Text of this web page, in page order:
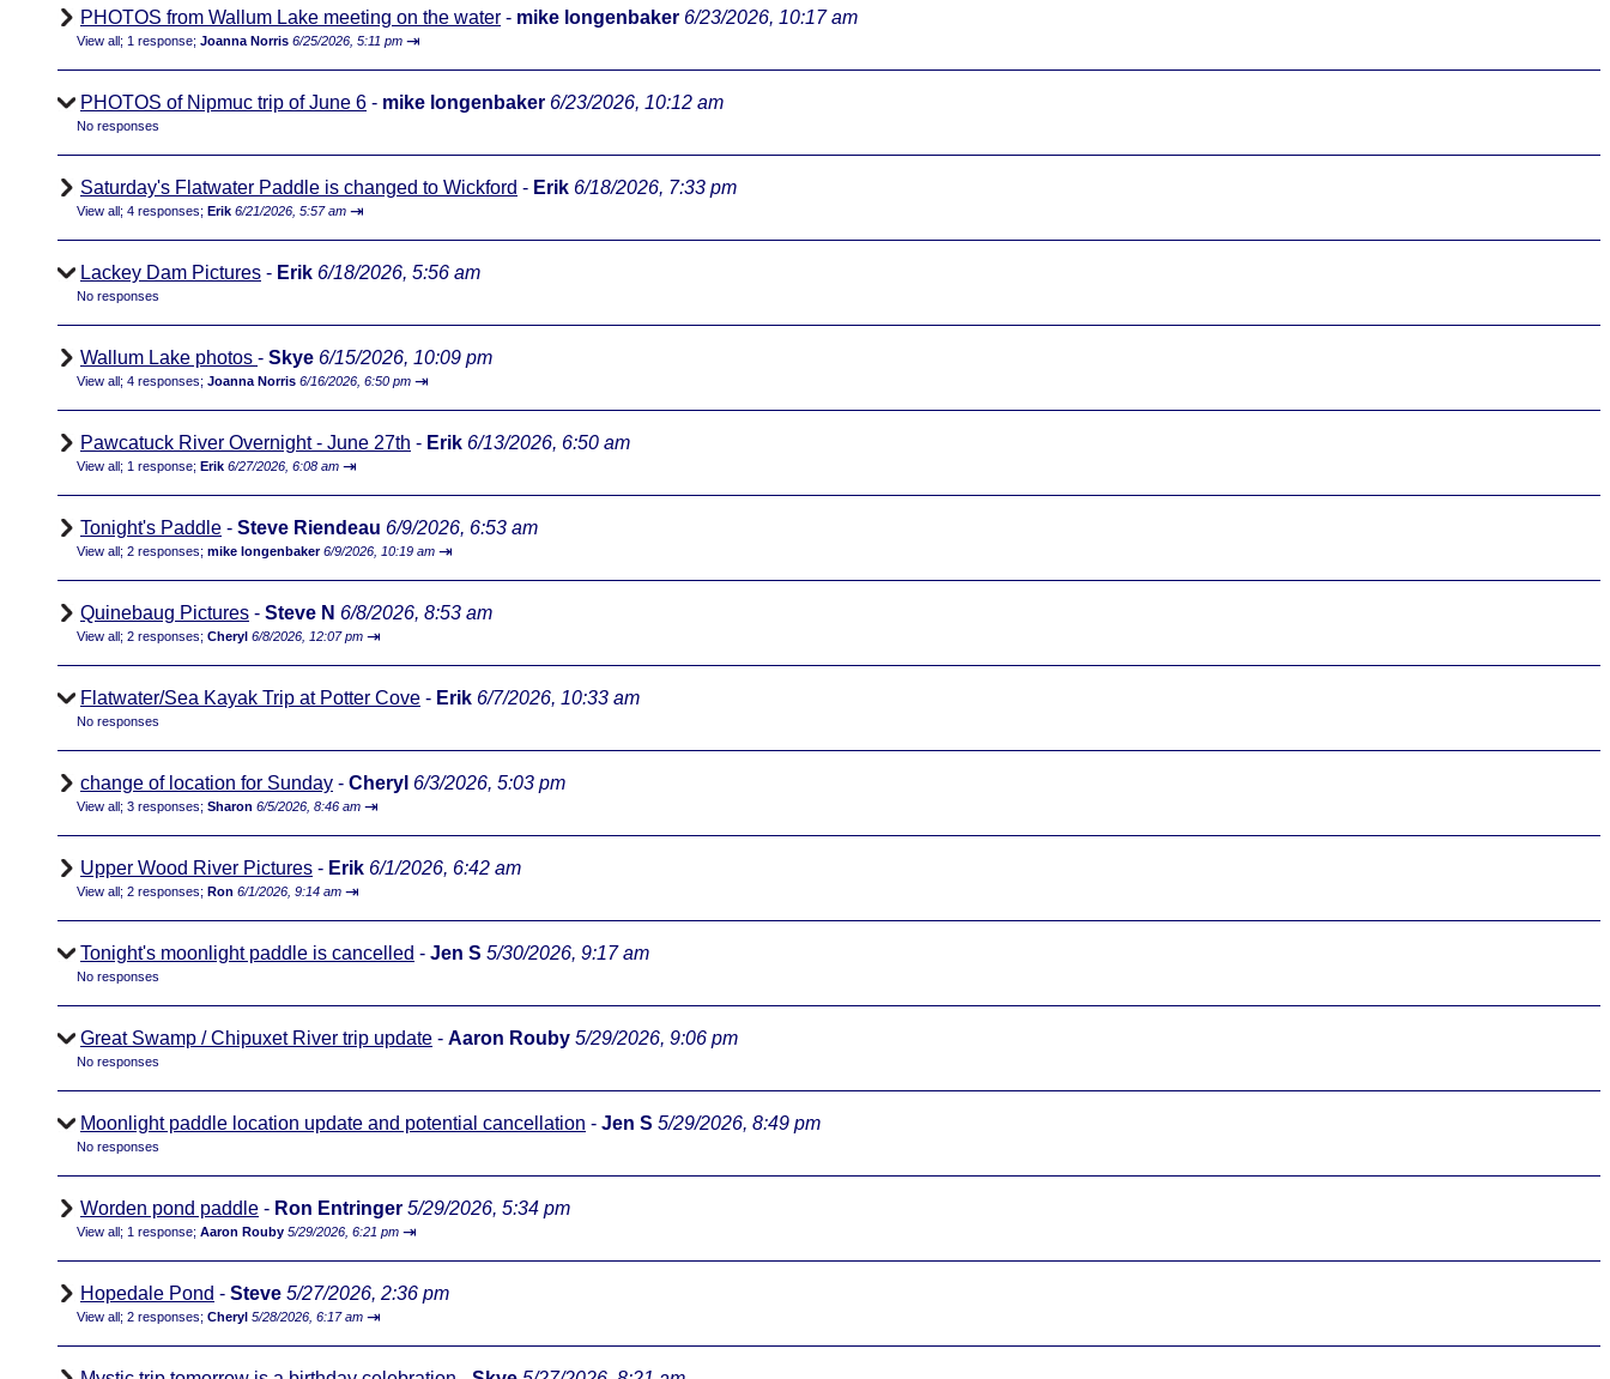
PHOTOS from Wallum Lake meeting on the water - mike longenbaker 6/23/2026, 10:17 am
View all; 1 response; Joanna Norris 6/25/2026, 5:11 pm ⇥
PHOTOS of Nipmuc trip of June 6 - mike longenbaker 6/23/2026, 10:12 am
No responses
Saturday's Flatwater Paddle is changed to Wickford - Erik 6/18/2026, 7:33 pm
View all; 4 responses; Erik 6/21/2026, 5:57 am ⇥
Lackey Dam Pictures - Erik 6/18/2026, 5:56 am
No responses
Wallum Lake photos - Skye 6/15/2026, 10:09 pm
View all; 4 responses; Joanna Norris 6/16/2026, 6:50 pm ⇥
Pawcatuck River Overnight - June 27th - Erik 6/13/2026, 6:50 am
View all; 1 response; Erik 6/27/2026, 6:08 am ⇥
Tonight's Paddle - Steve Riendeau 6/9/2026, 6:53 am
View all; 2 responses; mike longenbaker 6/9/2026, 10:19 am ⇥
Quinebaug Pictures - Steve N 6/8/2026, 8:53 am
View all; 2 responses; Cheryl 6/8/2026, 12:07 pm ⇥
Flatwater/Sea Kayak Trip at Potter Cove - Erik 6/7/2026, 10:33 am
No responses
change of location for Sunday - Cheryl 6/3/2026, 5:03 pm
View all; 3 responses; Sharon 6/5/2026, 8:46 am ⇥
Upper Wood River Pictures - Erik 6/1/2026, 6:42 am
View all; 2 responses; Ron 6/1/2026, 9:14 am ⇥
Tonight's moonlight paddle is cancelled - Jen S 5/30/2026, 9:17 am
No responses
Great Swamp / Chipuxet River trip update - Aaron Rouby 5/29/2026, 9:06 pm
No responses
Moonlight paddle location update and potential cancellation - Jen S 5/29/2026, 8:49 pm
No responses
Worden pond paddle - Ron Entringer 5/29/2026, 5:34 pm
View all; 1 response; Aaron Rouby 5/29/2026, 6:21 pm ⇥
Hopedale Pond - Steve 5/27/2026, 2:36 pm
View all; 2 responses; Cheryl 5/28/2026, 6:17 am ⇥